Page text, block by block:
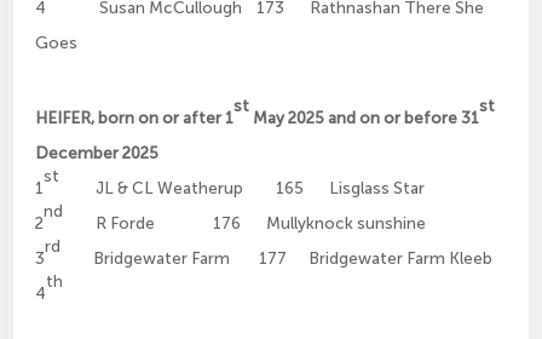
4
Susan McCullough 173 Rathnashan There She
Goes
HEIFER, born on or after 1
st
May 2025 and on or before 31
st
December 2025
1
st
JL & CL Weatherup 165 Lisglass Star
2
nd
R Forde 176 Mullyknock sunshine
3
rd
Bridgewater Farm 177 Bridgewater Farm Kleeb
4
th